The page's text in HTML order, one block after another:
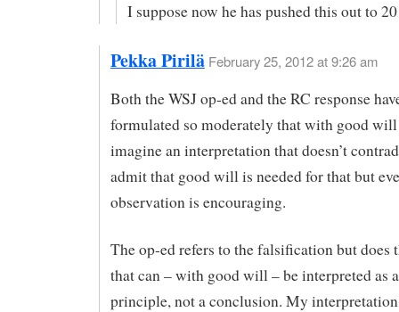
I suppose now he has pushed this out to
Pekka Pirilä February 25, 2012 at 9:26 am
Both the WSJ op-ed and the RC response
formulated so moderately that with good will
imagine an interpretation that doesn’t
admit that good will is needed for that but
observation is encouraging.
The op-ed refers to the falsification but does
that can – with good will – be interpreted as
principle, not a conclusion. My